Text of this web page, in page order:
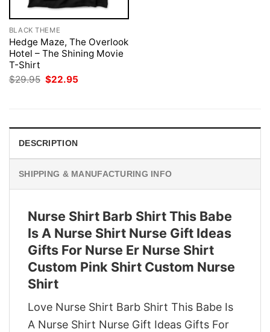
BLACK THEME
Hedge Maze, The Overlook
Hotel – The Shining Movie
T-Shirt
$29.95 Original
price
$22.95
DESCRIPTION
SHIPPING & MANUFACTURING INFO
Nurse Shirt Barb Shirt This Babe
Is A Nurse Shirt Nurse Gift Ideas
Gifts For Nurse Er Nurse Shirt
Custom Pink Shirt Custom Nurse
Shirt
Love Nurse Shirt Barb Shirt This Babe Is
A Nurse Shirt Nurse Gift Ideas Gifts For